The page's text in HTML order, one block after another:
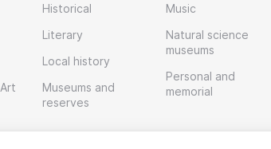
Historical
Literary
Local history
Museums and
reserves
Music
Natural science
museums
Personal and
memorial